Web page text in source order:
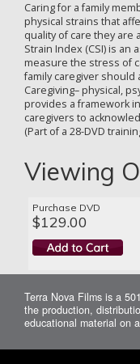
Caring for a family
physical strains that
quality of care they are
Strain Index (CSI) is
measure the stress of
family caregiver should
Caregiving– physical,
provides a framework
caregivers to
(Part of a 28-DVD
Viewing
Purchase DVD
$129.00
Terra Nova Films is a
the production,
educational material on